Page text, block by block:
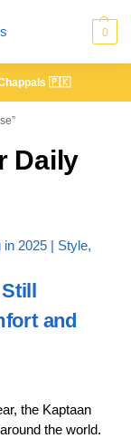
0
🇵🇰
Daily
and
the Kaptaan
the world.